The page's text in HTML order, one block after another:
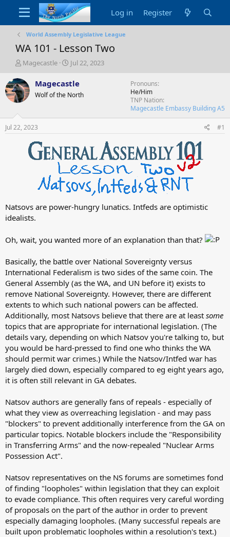
Log in Register
World Assembly Legislative League
WA 101 - Lesson Two
T
r
e
a
s
t
Magecastle
S
a
t
a
Jul 22, 2023
Magecastle
Wolf of the North
Pronouns
He/Him
TNP Nation
Magecastle Embassy Building A5
Jul 22, 2023 #1
Natsovs are power-hungry lunatics. Intfeds are optimistic
idealists.
Oh, wait, you wanted more of an explanation than that?
Basically, the battle over National Sovereignty versus
International Federalism is two sides of the same coin. The
General Assembly (as the WA, and UN before it) exists to
remove National Sovereignty. However, there are different
extents to which such national powers can be affected.
Additionally, most Natsovs believe that there are at least some
topics that are appropriate for international legislation. (The
details vary, depending on which Natsov you're talking to, but
you would be hard-pressed to find one who thinks the WA
should permit war crimes.) While the Natsov/Intfed war has
largely died down, especially compared to eg eight years ago,
it is often still relevant in GA debates.
Natsov authors are generally fans of repeals - especially of
what they view as overreaching legislation - and may pass
"blockers" to prevent additionally interference from the GA on
particular topics. Notable blockers include the "Responsibility
in Transferring Arms" and the now-repealed "Nuclear Arms
Possession Act".
Natsov representatives on the NS forums are sometimes fond
of finding "loopholes" within legislation that they can exploit
to evade compliance. This often requires very careful wording
of proposals on the part of the author in order to prevent
especially damaging loopholes. (Many successful repeals are
built upon problematic loopholes within a resolution's text.)